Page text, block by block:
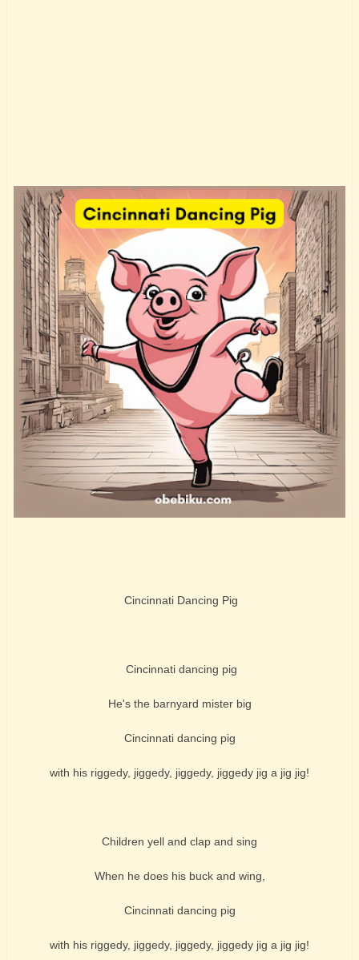
Cincinnati Dancing Pig
Cincinnati dancing pig
He's the barnyard mister big
Cincinnati dancing pig
with his riggedy, jiggedy, jiggedy, jiggedy jig a jig jig!
Children yell and clap and sing
When he does his buck and wing,
Cincinnati dancing pig
with his riggedy, jiggedy, jiggedy, jiggedy jig a jig jig!